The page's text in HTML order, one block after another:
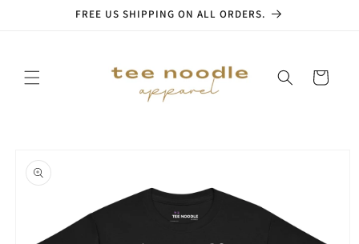
FREE US SHIPPING ON ALL ORDERS.
Cart
product
information